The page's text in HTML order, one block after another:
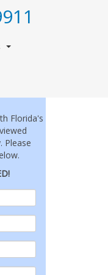
Florida's
Please